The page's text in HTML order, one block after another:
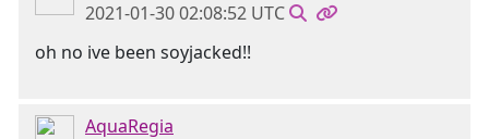
2021-01-30 02:08:52 UTC
oh no ive been soyjacked!!
AquaRegia